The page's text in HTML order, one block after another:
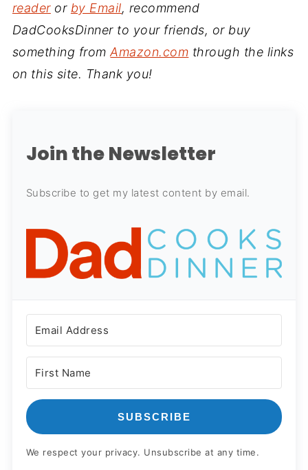
readeror by Email, recommend
DadCooksDinner to your friends, or buy
something fromAmazon.com through the links
on this site. Thank you!
Join the Newsletter
Subscribe to get my latest content by email.
SUBSCRIBE
We respect your privacy. Unsubscribe at any time.